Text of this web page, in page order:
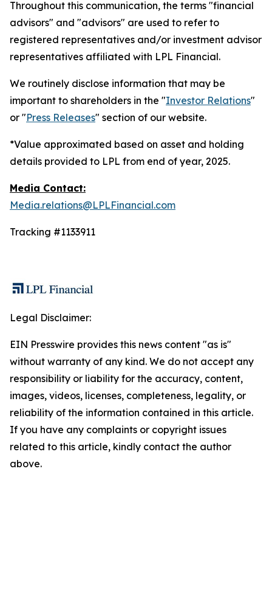
Throughout this communication, the terms "financial
advisors" and "advisors" are used to refer to
registered representatives and/or investment advisor
representatives affiliated with LPL Financial.
We routinely disclose information that may be
important to shareholders in the "Investor Relations"
or "Press Releases" section of our website.
*Value approximated based on asset and holding
details provided to LPL from end of year, 2025.
Media Contact:
Media.relations@LPLFinancial.com
Tracking #1133911
Legal Disclaimer:
EIN Presswire provides this news content "as is"
without warranty of any kind. We do not accept any
responsibility or liability for the accuracy, content,
images, videos, licenses, completeness, legality, or
reliability of the information contained in this article.
If you have any complaints or copyright issues
related to this article, kindly contact the author
above.